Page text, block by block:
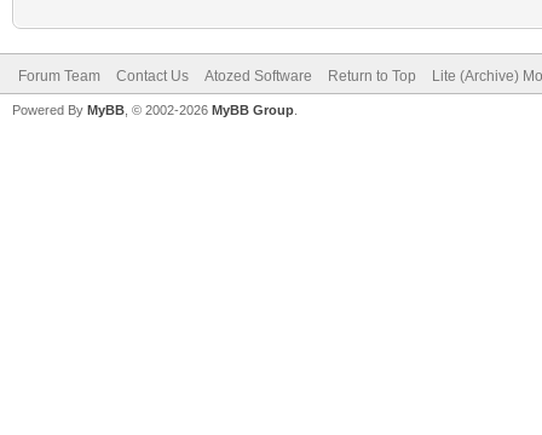
Forum Team Contact Us Atozed Software Return to Top Lite (Archive)
Powered By MyBB , © 2002-2026 MyBB Group